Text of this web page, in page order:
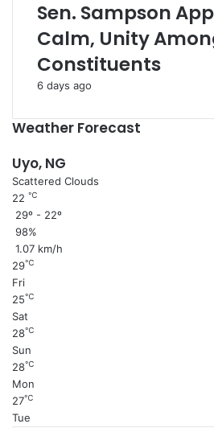
Sen. Sampson
Calm, Unity
Constituents
6 days ago
Weather Forecast
Uyo, NG
Scattered Clouds
22 ℃
29º - 22º
98%
1.07 km/h
29℃
Fri
25℃
Sat
28℃
Sun
28℃
Mon
27℃
Tue